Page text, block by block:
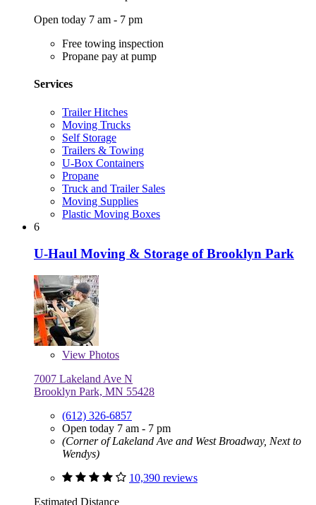
Open today 7 am - 7 pm
Free towing inspection
Propane pay at pump
Services
Trailer Hitches
Moving Trucks
Self Storage
Trailers & Towing
U-Box Containers
Propane
Truck and Trailer Sales
Moving Supplies
Plastic Moving Boxes
6
U-Haul Moving & Storage of Brooklyn Park
View Photos
7007 Lakeland Ave N
Brooklyn Park, MN 55428
(612) 326-6857
Open today 7 am - 7 pm
(Corner of Lakeland Ave and West Broadway, Next to
Wendys)
10,390 reviews
Estimated Distance